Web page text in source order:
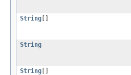
String []
String
String []